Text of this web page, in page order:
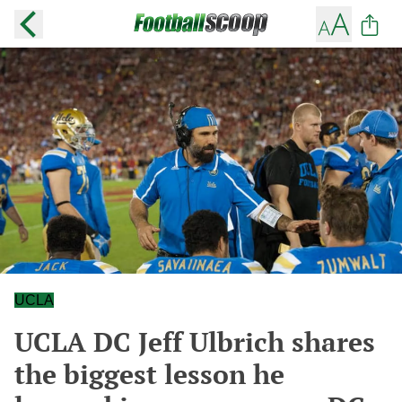
UCLA
UCLA DC Jeff Ulbrich shares
the biggest lesson he